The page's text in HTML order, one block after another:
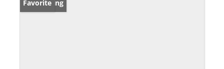
New Listing
Favorite